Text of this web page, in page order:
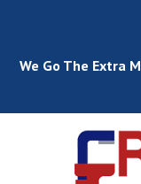
We Go The Extra